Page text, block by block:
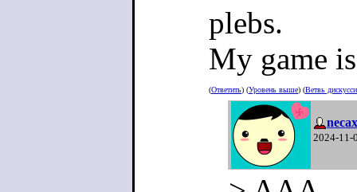
plebs.
My game
(Ответить) (Уровень выше) (Ветвь
necax
2024-11-